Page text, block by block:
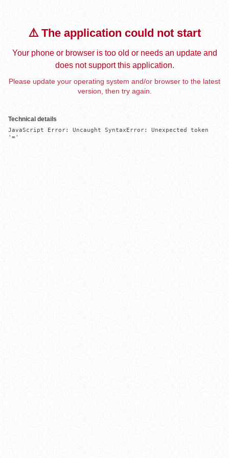
⚠️ The application could not start
Your phone or browser is too old or needs an update and
does not support this application.
Please update your operating system and/or browser to the latest
version, then try again.
Technical details
JavaScript Error: Uncaught SyntaxError: Unexpected token
'='